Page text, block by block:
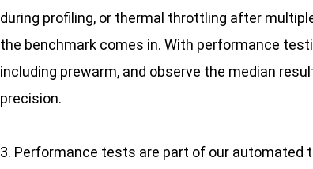
during profiling, or thermal throttling after
the benchmark comes in. With performance
including prewarm, and observe the median
precision.
3. Performance tests are part of our